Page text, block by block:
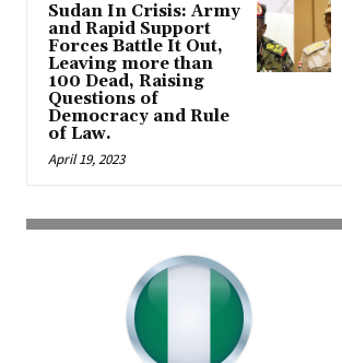
Sudan In Crisis: Army
and Rapid Support
Forces Battle It Out,
Leaving more than
100 Dead, Raising
Questions of
Democracy and Rule
of Law.
April 19, 2023